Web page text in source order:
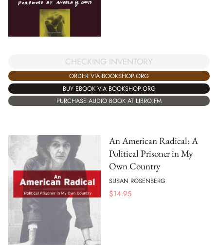
CHECKING INVENTORY
ORDER VIA BOOKSHOP.ORG
BUY EBOOK VIA BOOKSHOP.ORG
PURCHASE AUDIO BOOK AT LIBRO.FM
An American Radical: A
Political Prisoner in My
Own Country
SUSAN ROSENBERG
$14.95